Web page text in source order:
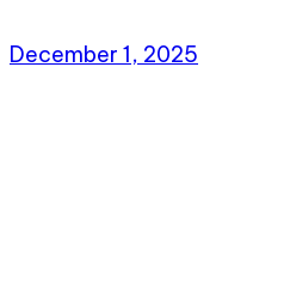
December 1, 2025